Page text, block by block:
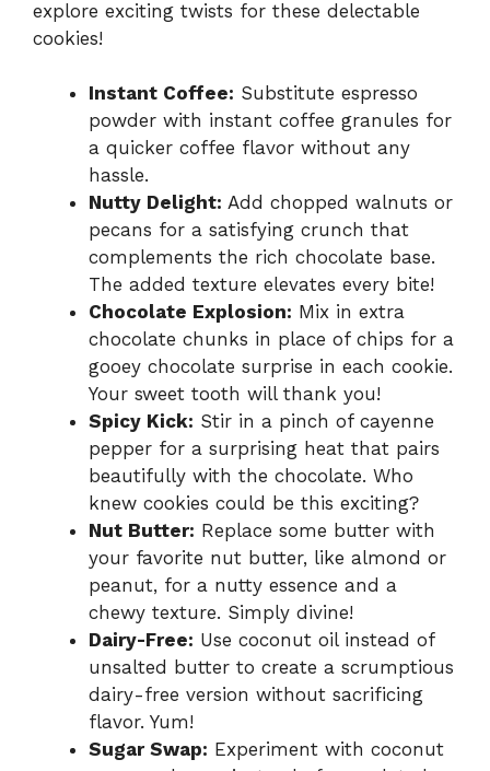
explore exciting twists for these delectable
cookies!
Instant Coffee: Substitute espresso
powder with instant coffee granules for
a quicker coffee flavor without any
hassle.
Nutty Delight: Add chopped walnuts or
pecans for a satisfying crunch that
complements the rich chocolate base.
The added texture elevates every bite!
Chocolate Explosion: Mix in extra
chocolate chunks in place of chips for a
gooey chocolate surprise in each cookie.
Your sweet tooth will thank you!
Spicy Kick: Stir in a pinch of cayenne
pepper for a surprising heat that pairs
beautifully with the chocolate. Who
knew cookies could be this exciting?
Nut Butter: Replace some butter with
your favorite nut butter, like almond or
peanut, for a nutty essence and a
chewy texture. Simply divine!
Dairy-Free: Use coconut oil instead of
unsalted butter to create a scrumptious
dairy-free version without sacrificing
flavor. Yum!
Sugar Swap: Experiment with coconut